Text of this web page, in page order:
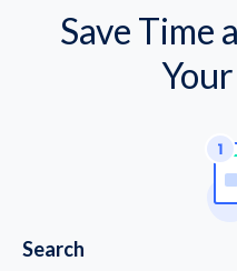
Save Time
Search